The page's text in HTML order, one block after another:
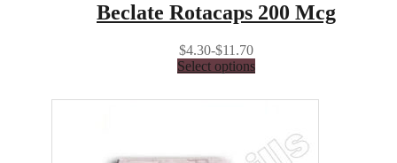
Beclate Rotacaps 200 Mcg
$4.30-$11.70
Select options